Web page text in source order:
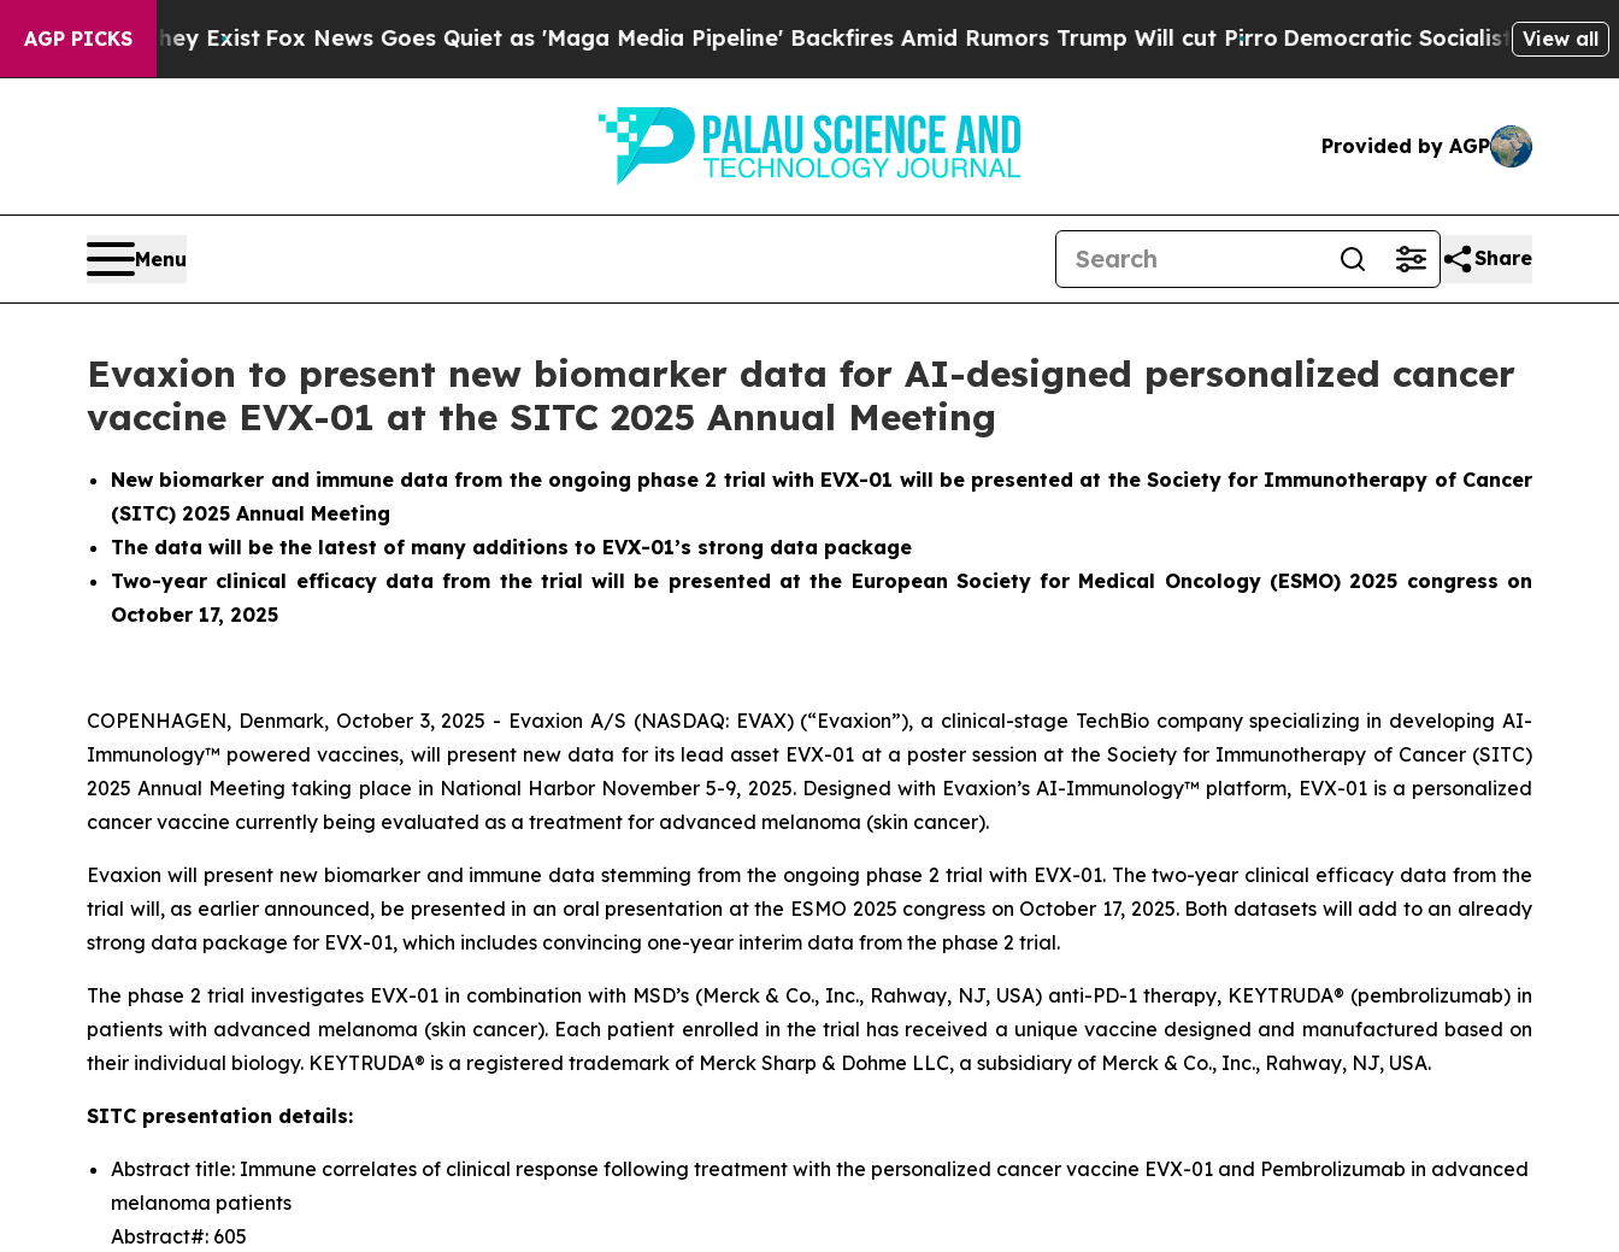
AGP PICKS
They Exist Fox News Goes Quiet as 'Maga Media Pipeline' Backfires Amid Rumors Trump Will cut PirroDemocratic Socialists of AmericaView all
Provided by AGP
Menu Share
Evaxion to present new biomarker data for AI-designed personalized cancer
vaccine EVX-01 at the SITC 2025 Annual Meeting
New biomarker and immune data from the ongoing phase 2 trial with EVX-01 will be presented at the Society for Immunotherapy of Cancer
(SITC) 2025 Annual Meeting
The data will be the latest of many additions to EVX-01’s strong data package
Two-year clinical efficacy data from the trial will be presented at the European Society for Medical Oncology (ESMO) 2025 congress on
October 17, 2025
COPENHAGEN, Denmark, October 3, 2025 - Evaxion A/S (NASDAQ: EVAX) (“Evaxion”), a clinical-stage TechBio company specializing in developing AI-
Immunology™ powered vaccines, will present new data for its lead asset EVX-01 at a poster session at the Society for Immunotherapy of Cancer (SITC)
2025 Annual Meeting taking place in National Harbor November 5-9, 2025. Designed with Evaxion’s AI-Immunology™ platform, EVX-01 is a personalized
cancer vaccine currently being evaluated as a treatment for advanced melanoma (skin cancer).
Evaxion will present new biomarker and immune data stemming from the ongoing phase 2 trial with EVX-01. The two-year clinical efficacy data from the
trial will, as earlier announced, be presented in an oral presentation at the ESMO 2025 congress on October 17, 2025. Both datasets will add to an already
strong data package for EVX-01, which includes convincing one-year interim data from the phase 2 trial.
The phase 2 trial investigates EVX-01 in combination with MSD’s (Merck & Co., Inc., Rahway, NJ, USA) anti-PD-1 therapy, KEYTRUDA® (pembrolizumab) in
patients with advanced melanoma (skin cancer). Each patient enrolled in the trial has received a unique vaccine designed and manufactured based on
their individual biology. KEYTRUDA® is a registered trademark of Merck Sharp & Dohme LLC, a subsidiary of Merck & Co., Inc., Rahway, NJ, USA.
SITC presentation details:
Abstract title: Immune correlates of clinical response following treatment with the personalized cancer vaccine EVX-01 and Pembrolizumab in advanced
melanoma patients
Abstract#: 605